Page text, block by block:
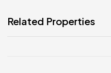
Related Properties